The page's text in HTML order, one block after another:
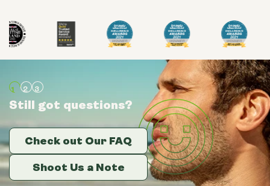
Still got questions?
Check out Our FAQ
Shoot Us a Note
Still got questions?
Check out Our FAQ
Shoot Us a Note
Still got questions?
Check out Our FAQ
Shoot Us a Note